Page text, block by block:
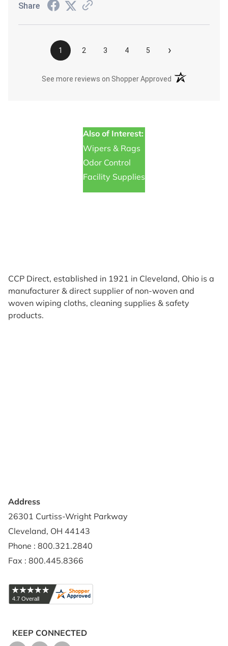
Share
1 2 3 4 5 ›
See more reviews on Shopper Approved (opens in a new
Also of Interest:
Wipers & Rags
Odor Control
Facility Supplies
CCP Direct, established in 1921 in Cleveland, Ohio is a
manufacturer & direct supplier of non-woven and
woven wiping cloths, cleaning supplies & safety
products.
Address
26301 Curtiss-Wright Parkway
Cleveland, OH 44143
Phone : 800.321.2840
Fax : 800.445.8366
KEEP CONNECTED